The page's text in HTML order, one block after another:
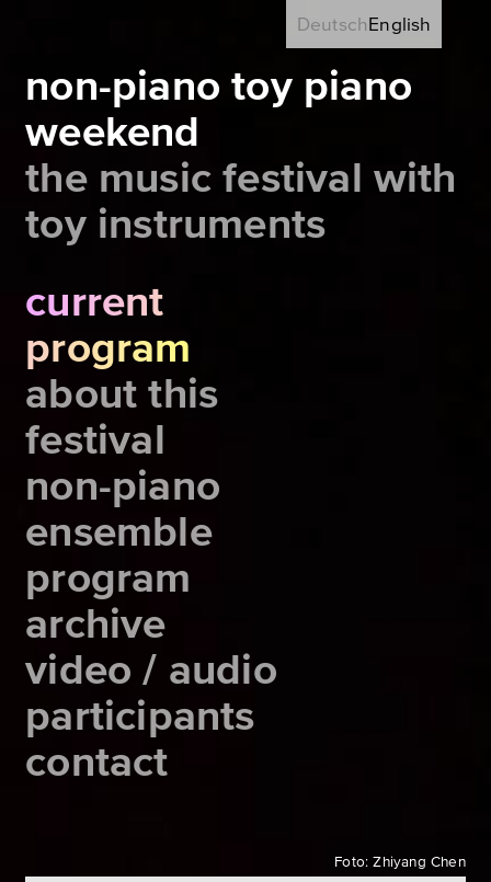
non-piano toy piano
weekend
the music festival with
toy instruments
DeutschEnglish
current
program
about this
festival
non-piano
ensemble
program
archive
video / audio
participants
contact
Foto: Zhiyang Chen